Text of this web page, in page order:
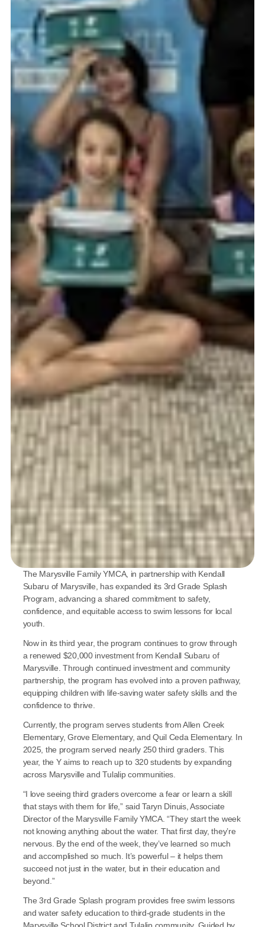
The Marysville Family YMCA, in partnership with Kendall
Subaru of Marysville, has expanded its 3rd Grade Splash
Program, advancing a shared commitment to safety,
confidence, and equitable access to swim lessons for local
youth.
Now in its third year, the program continues to grow through
a renewed $20,000 investment from Kendall Subaru of
Marysville. Through continued investment and community
partnership, the program has evolved into a proven pathway,
equipping children with life-saving water safety skills and the
confidence to thrive.
Currently, the program serves students from Allen Creek
Elementary, Grove Elementary, and Quil Ceda Elementary. In
2025, the program served nearly 250 third graders. This
year, the Y aims to reach up to 320 students by expanding
across Marysville and Tulalip communities.
“I love seeing third graders overcome a fear or learn a skill
that stays with them for life,” said Taryn Dinuis, Associate
Director of the Marysville Family YMCA. “They start the week
not knowing anything about the water. That first day, they’re
nervous. By the end of the week, they’ve learned so much
and accomplished so much. It’s powerful – it helps them
succeed not just in the water, but in their education and
beyond.”
The 3rd Grade Splash program provides free swim lessons
and water safety education to third-grade students in the